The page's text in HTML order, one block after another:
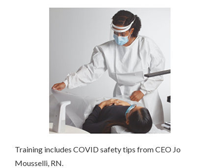
Training includes COVID safety tips from CEO Jo
Mousselli, RN.